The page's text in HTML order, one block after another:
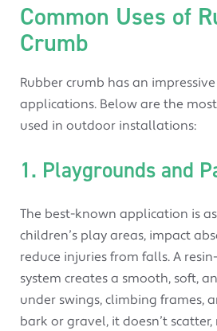
Common Uses of
Crumb
Rubber crumb has an
applications. Below are the
used in outdoor installations:
1. Playgrounds and
The best-known application is
children’s play areas, impact
reduce injuries from falls. A
system creates a smooth, soft,
under swings, climbing frames,
bark or gravel, it doesn’t